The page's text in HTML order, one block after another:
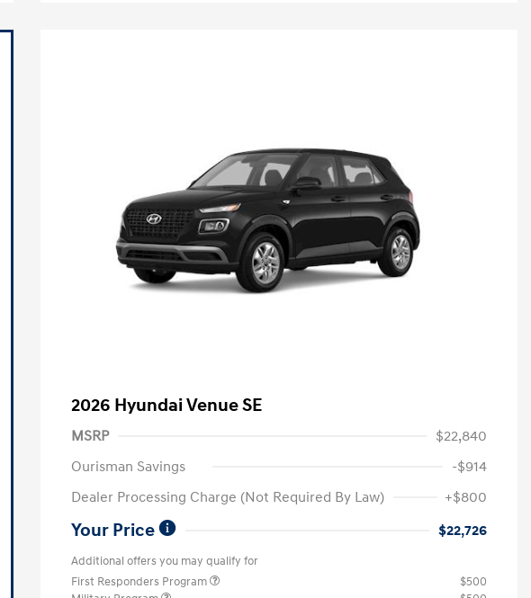
2026 Hyundai Venue SE
MSRP
$22,840
Ourisman Savings
-$914
Dealer Processing Charge (Not Required By Law)
+$800
Your Price $22,726
Additional offers you may qualify for
First Responders Program
$500